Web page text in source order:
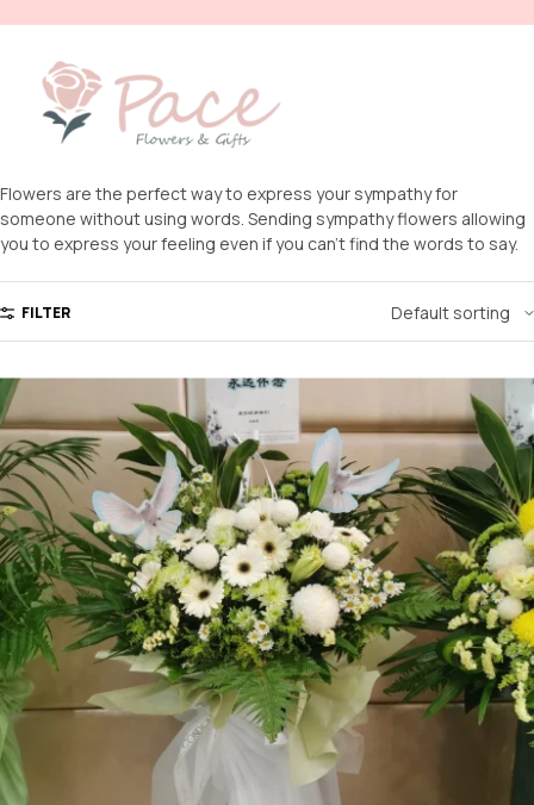
Flowers are the perfect way to express your sympathy for
someone without using words. Sending sympathy flowers allowing
you to express your feeling even if you can’t find the words to say.
FILTER